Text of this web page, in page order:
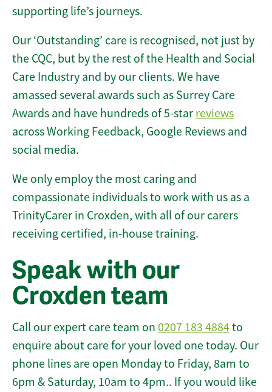
supporting life’s journeys.
Our ‘Outstanding’ care is recognised, not just by
the CQC, but by the rest of the Health and Social
Care Industry and by our clients. We have
amassed several awards such as Surrey Care
Awards and have hundreds of 5-star reviews
across Working Feedback, Google Reviews and
social media.
We only employ the most caring and
compassionate individuals to work with us as a
TrinityCarer in Croxden, with all of our carers
receiving certified, in-house training.
Speak with our
Croxden team
Call our expert care team on 0207 183 4884to
enquire about care for your loved one today. Our
phone lines are open Monday to Friday, 8am to
6pm & Saturday, 10am to 4pm.. If you would like